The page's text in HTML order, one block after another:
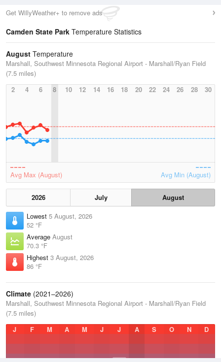
Get WillyWeather+ to remove ads
Camden State Park Temperature Statistics
August Temperature
Marshall, Southwest Minnesota Regional Airport - Marshall/Ryan Field
(7.5 miles)
2
4 6 8 10 12 14 16 18 20 22 24 26 28 30
Avg Max (August) Avg Min (August)
2026 July
August
Lowest 5 August, 2026
52 °F
Average August
70.3 °F
Highest 3 August, 2026
86 °F
Climate (2021–2026)
Marshall, Southwest Minnesota Regional Airport - Marshall/Ryan Field
(7.5 miles)
J
F M A M J J A S O N D